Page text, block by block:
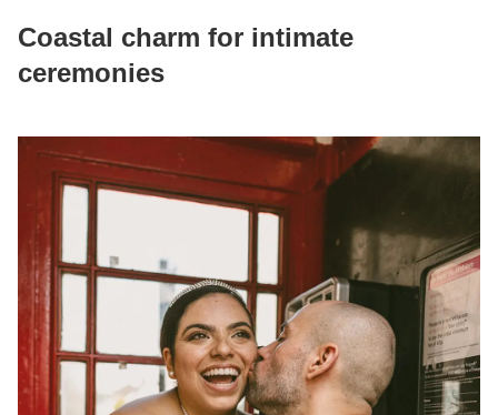
Coastal charm for intimate
ceremonies